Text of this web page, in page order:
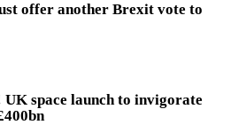
offer another Brexit vote to
space launch to invigorate